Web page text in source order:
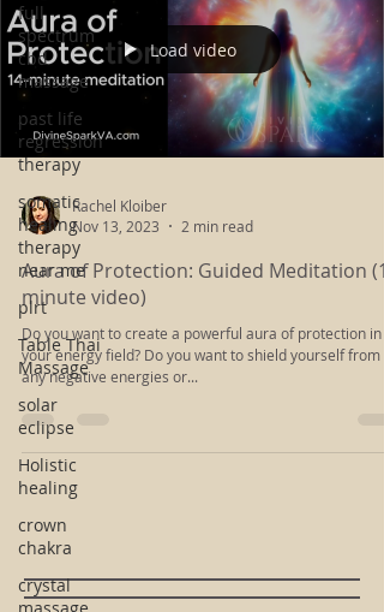
full
spectrum
cbd
massage
past life
regression
therapy
somatic
healing
therapy
near me
plrt
Table Thai
Massage
solar
eclipse
Holistic
healing
crown
chakra
crystal
Load video
Rachel Kloiber
Nov 13, 2023
2 min read
Aura of Protection: Guided Meditation
minute video)
Do you want to create a powerful aura of protection in
your energy field? Do you want to shield yourself from
any negative energies or...